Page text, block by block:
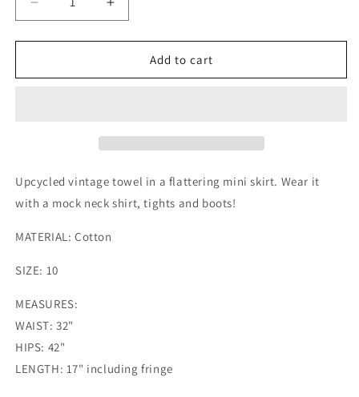
Decrease
quantity
for
Tiled
Increase
quantity
for
Tiled
Add to cart
Upcycled vintage towel in a flattering mini skirt. Wear it
with a mock neck shirt, tights and boots!
MATERIAL: Cotton
SIZE: 10
MEASURES:
WAIST: 32"
HIPS: 42"
LENGTH: 17" including fringe